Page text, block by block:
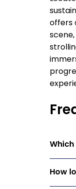
offers
How